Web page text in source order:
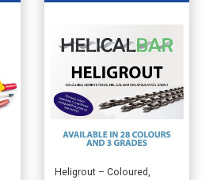
Heligrout – Coloured,
This